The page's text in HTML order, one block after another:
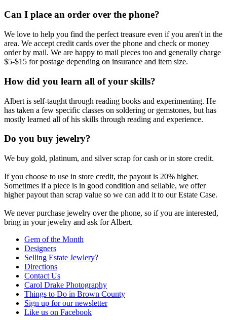
Can I place an order over the phone?
We love to help you find the perfect treasure even if you aren't in the
area. We accept credit cards over the phone and check or money
order by mail. We are happy to mail pieces too and generally charge
$5-$15 for postage depending on insurance and item size.
How did you learn all of your skills?
Albert is self-taught through reading books and experimenting. He
has taken a few specific classes on soldering or gemstones, but has
mostly learned all of his skills through reading and experience.
Do you buy jewelry?
We buy gold, platinum, and silver scrap for cash or in store credit.
If you choose to use in store credit, the payout is 20% higher.
Sometimes if a piece is in good condition and sellable, we offer
higher payout than scrap value so we can add it to our Estate Case.
We never purchase jewelry over the phone, so if you are interested,
bring in your jewelry and ask for Albert.
Gem of the Month
Designers
Selling Estate Jewlery?
Directions
Contact Us
Carol Drake Photography
Things to Do in Brown County
Sign up for our newsletter
Like us on Facebook